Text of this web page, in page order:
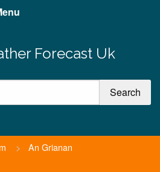
Forecast Uk
> An Grianan